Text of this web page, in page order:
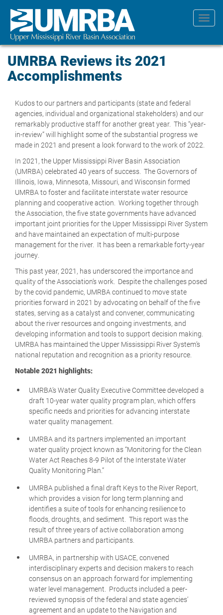
main
content
UMRBA Reviews its 2021
Accomplishments
Kudos to our partners and participants (state and federal
agencies, individual and organizational stakeholders) and our
remarkably productive staff for another great year. This “year-
in-review” will highlight some of the substantial progress we
made in 2021 and present a look forward to the work of 2022.
In 2021, the Upper Mississippi River Basin Association
(UMRBA) celebrated 40 years of success. The Governors of
Illinois, Iowa, Minnesota, Missouri, and Wisconsin formed
UMRBA to foster and facilitate interstate water resource
planning and cooperative action. Working together through
the Association, the five state governments have advanced
important joint priorities for the Upper Mississippi River System
and have maintained an expectation of multi-purpose
management for the river. It has been a remarkable forty-year
journey.
This past year, 2021, has underscored the importance and
quality of the Association’s work. Despite the challenges posed
by the covid pandemic, UMRBA continued to move state
priorities forward in 2021 by advocating on behalf of the five
states, serving as a catalyst and convener, communicating
about the river resources and ongoing investments, and
developing information and tools to support decision making.
UMRBA has maintained the Upper Mississippi River System’s
national reputation and recognition as a priority resource.
Notable 2021 highlights:
UMRBA’s Water Quality Executive Committee developed a
draft 10-year water quality program plan, which offers
specific needs and priorities for advancing interstate
water quality management.
UMRBA and its partners implemented an important
water quality project known as “Monitoring for the Clean
Water Act Reaches 8-9 Pilot of the Interstate Water
Quality Monitoring Plan.”
UMRBA published a final draft Keys to the River Report,
which provides a vision for long term planning and
identifies a suite of tools for enhancing resilience to
floods, droughts, and sediment. This report was the
result of three years of active collaboration among
UMRBA partners and participants.
UMRBA, in partnership with USACE, convened
interdisciplinary experts and decision makers to reach
consensus on an approach forward for implementing
water level management. Products included a peer-
reviewed synopsis of the federal and state agencies’
agreement and an update to the Navigation and